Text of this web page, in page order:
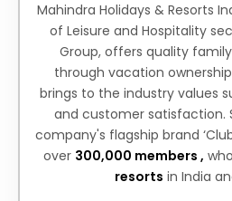
Mahindra Holidays & Resorts
of Leisure and Hospitality
Group, offers quality
through vacation
brings to the industry values
and customer satisfaction.
company's flagship brand
over 300,000 members ,
resorts in India